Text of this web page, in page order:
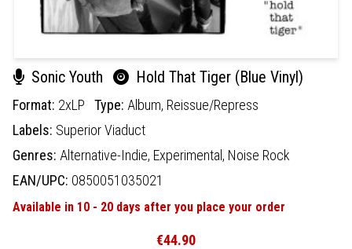
Sonic Youth Hold That Tiger (Blue Vinyl)
Format: 2xLP Type: Album, Reissue/Repress
Labels: Superior Viaduct
Genres: Alternative-Indie, Experimental, Noise Rock
EAN/UPC: 0850051035021
Available in 10 - 20 days after you place your order
€44.90